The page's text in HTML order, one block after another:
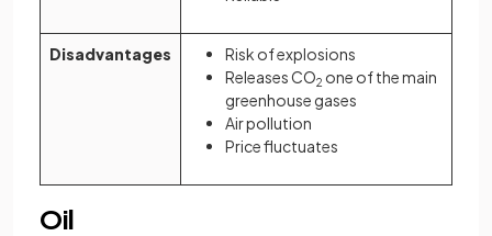
Disadvantages
Risk of explosions
Releases CO2 one of the main
greenhouse gases
Air pollution
Price fluctuates
Oil